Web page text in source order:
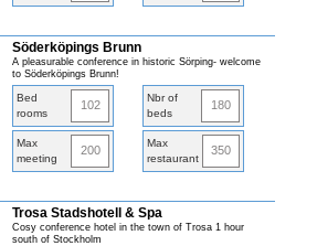
Söderköpings Brunn
A pleasurable conference in historic Sörping- welcome
to Söderköpings Brunn!
Bed
rooms
102
Nbr of
beds
180
Max
meeting
200
Max
restaurant
350
Trosa Stadshotell & Spa
Cosy conference hotel in the town of Trosa 1 hour
south of Stockholm